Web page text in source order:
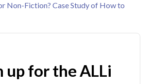
Non-Fiction? Case Study of How to
up for the ALLi